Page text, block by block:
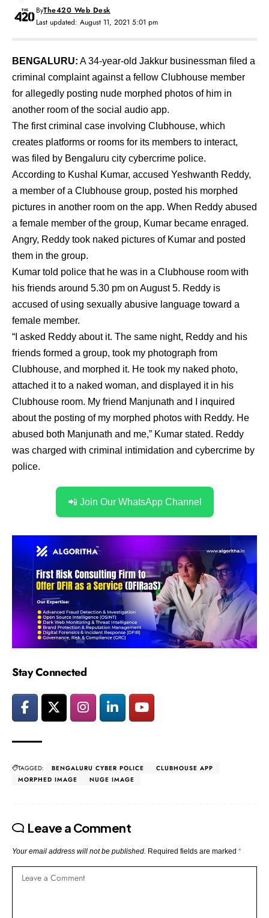
Last updated: August 11, 2021 5:01 pm
ByThe420 Web Desk
BENGALURU: A 34-year-old Jakkur businessman filed a
criminal complaint against a fellow Clubhouse member
for allegedly posting nude morphed photos of him in
another room of the social audio app.
The first criminal case involving Clubhouse, which
creates platforms or rooms for its members to interact,
was filed by Bengaluru city cybercrime police.
According to Kushal Kumar, accused Yeshwanth Reddy,
a member of a Clubhouse group, posted his morphed
pictures in another room on the app. When Reddy abused
a female member of the group, Kumar became enraged.
Angry, Reddy took naked pictures of Kumar and posted
them in the group.
Kumar told police that he was in a Clubhouse room with
his friends around 5.30 pm on August 5. Reddy is
accused of using sexually abusive language toward a
female member.
“I asked Reddy about it. The same night, Reddy and his
friends formed a group, took my photograph from
Clubhouse, and morphed it. He took my naked photo,
attached it to a naked woman, and displayed it in his
Clubhouse room. My friend Manjunath and I inquired
about the posting of my morphed photos with Reddy. He
abused both Manjunath and me,” Kumar stated. Reddy
was charged with criminal intimidation and cybercrime by
police.
📲 Join Our WhatsApp Channel
Stay Connected
TAGGED: BENGALURU CYBER POLICE
CLUBHOUSE APP
MORPHED IMAGE
NUGE IMAGE
Leave a Comment
Your email address will not be published. Required fields are marked *